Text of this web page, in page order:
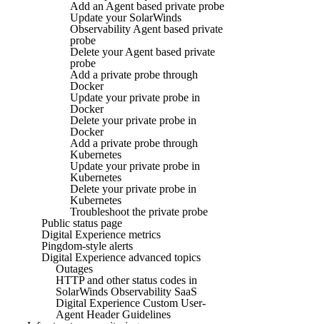
Add an Agent based private probe
Update your SolarWinds
Observability Agent based private
probe
Delete your Agent based private
probe
Add a private probe through
Docker
Update your private probe in
Docker
Delete your private probe in
Docker
Add a private probe through
Kubernetes
Update your private probe in
Kubernetes
Delete your private probe in
Kubernetes
Troubleshoot the private probe
Public status page
Digital Experience metrics
Pingdom-style alerts
Digital Experience advanced topics
Outages
HTTP and other status codes in
SolarWinds Observability SaaS
Digital Experience Custom User-
Agent Header Guidelines